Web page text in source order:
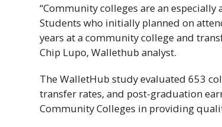
“Community colleges are an
Students who initially planned on
years at a community college and
Chip Lupo, Wallethub analyst.
The WalletHub study evaluated 653
transfer rates, and post-graduation
Community Colleges in providing